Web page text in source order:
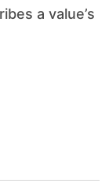
a value’s